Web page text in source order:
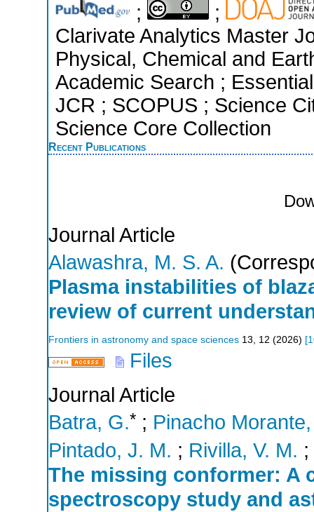
;
;
Clarivate Analytics Master
Physical, Chemical and
Academic Search ;
JCR ; SCOPUS ; Science
Science Core Collection
Recent Publications
Journal Article
Alawashra, M. S. A.
Plasma instabilities of
review of current
Frontiers in astronomy and space sciences 13, 12 (2026) [
Files
Journal Article
Batra, G.* ; Pinacho Morante,
Pintado, J. M. ; Rivilla, V. M. ;
The missing conformer: A
spectroscopy study and